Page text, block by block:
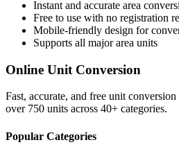
Instant and accurate area
Free to use with no registration
Mobile-friendly design for
Supports all majorarea units
Online Unit Conversion
Fast, accurate, and free unit
over 750 units across 40+ categories.
Popular Categories